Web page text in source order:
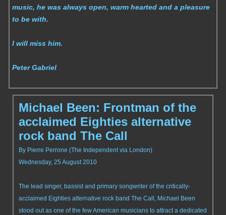
music, he was always open, warm hearted and a pleasure
to be with.
I will miss him.
Peter Gabriel
Michael Been: Frontman of the
acclaimed Eighties alternative
rock band The Call
By Pierre Perrone (The Independent via London)
Wednesday, 25 August 2010
The lead singer, bassist and primary songwriter of the critically-
acclaimed Eighties alternative rock band The Call, Michael Been
stood out as one of the few American musicians to attract a dedicated